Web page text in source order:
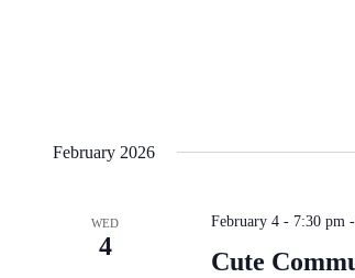
February 2026
WED
4
February 4 - 7:30 pm-
Cute